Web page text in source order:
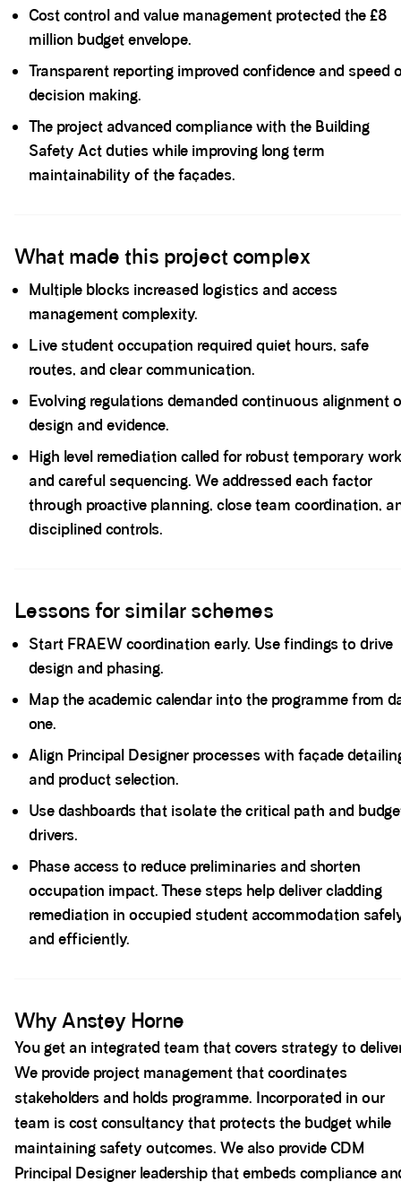
Cost control and value management protected the £8
million budget envelope.
Transparent reporting improved confidence and speed
decision making.
The project advanced compliance with the Building
Safety Act duties while improving long term
maintainability of the façades.
What made this project complex
Multiple blocks increased logistics and access
management complexity.
Live student occupation required quiet hours, safe
routes, and clear communication.
Evolving regulations demanded continuous alignment
design and evidence.
High level remediation called for robust temporary
and careful sequencing. We addressed each factor
through proactive planning, close team coordination,
disciplined controls.
Lessons for similar schemes
Start FRAEW coordination early. Use findings to drive
design and phasing.
Map the academic calendar into the programme from
one.
Align Principal Designer processes with façade
and product selection.
Use dashboards that isolate the critical path and
drivers.
Phase access to reduce preliminaries and shorten
occupation impact. These steps help deliver cladding
remediation in occupied student accommodation
and efficiently.
Why Anstey Horne
You get an integrated team that covers strategy to
We provide project management that coordinates
stakeholders and holds programme. Incorporated in our
team is cost consultancy that protects the budget while
maintaining safety outcomes. We also provide CDM
Principal Designer leadership that embeds compliance